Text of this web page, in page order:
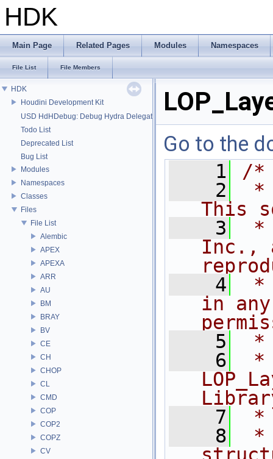
HDK
Main Page Related Pages Modules Namespaces
File List File Members
HDK
Houdini Development Kit
USD HdHDebug: Debug Hydra Delegate
Todo List
Deprecated List
Bug List
Modules
Namespaces
Classes
Files
File List
Alembic
APEX
APEXA
ARR
AU
BM
BRAY
BV
CE
CH
CHOP
CL
CMD
COP
COP2
COPZ
CV
Go to the
    1
/*
    2
*
This
    3
*
Inc.,
    4
*
in
    5
*
    6
*
    7
*
    8
*